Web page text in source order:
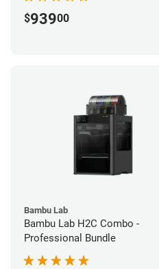
$93900
Bambu Lab
Bambu Lab H2C Combo -
Professional Bundle